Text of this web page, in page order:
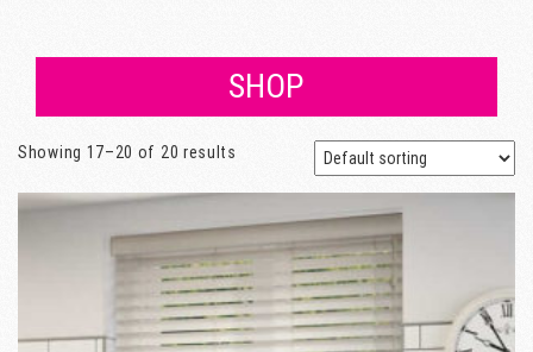
SHOP
Showing 17–20 of 20 results